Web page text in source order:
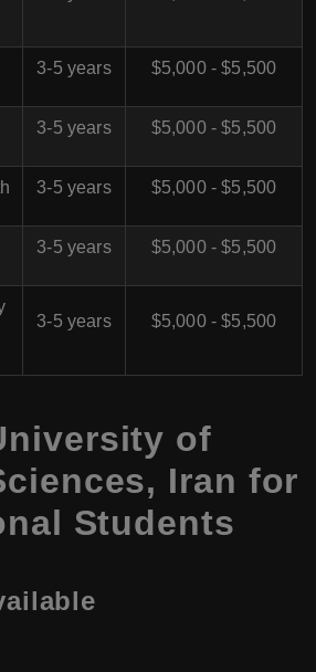
3-5 years $5,000 - $5,500
3-5 years $5,000 - $5,500
3-5 years $5,000 - $5,500
3-5 years $5,000 - $5,500
3-5 years $5,000 - $5,500
of
Iran for
Students